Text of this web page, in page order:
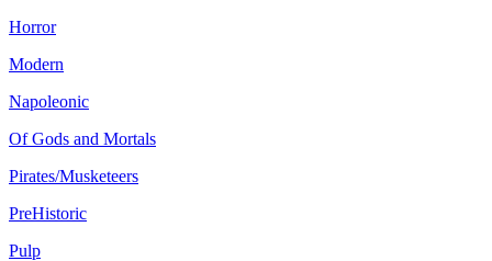
Horror
Modern
Napoleonic
Of Gods and Mortals
Pirates/Musketeers
PreHistoric
Pulp